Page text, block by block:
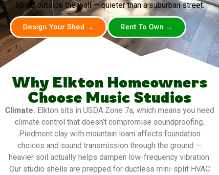
50 dB outside the wall — quieter than a suburban street.
Design Your Shed → Rent To Own →
Why Elkton Homeowners
Choose Music Studios
Climate. Elkton sits in USDA Zone 7a, which means you need
climate control that doesn’t compromise soundproofing.
Piedmont clay with mountain loam affects foundation
choices and sound transmission through the ground —
heavier soil actually helps dampen low-frequency vibration.
Our studio shells are prepped for ductless mini-split HVAC